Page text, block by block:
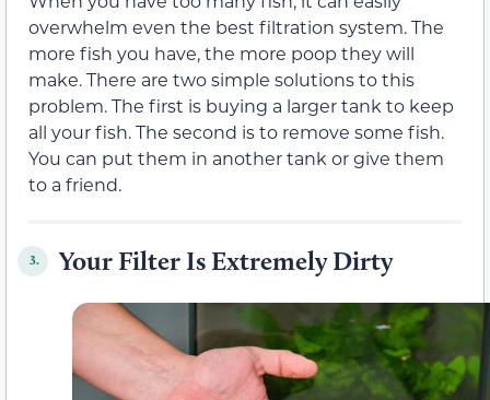
overwhelm even the best filtration system. The
more fish you have, the more poop they will
make. There are two simple solutions to this
problem. The first is buying a larger tank to keep
all your fish. The second is to remove some fish.
You can put them in another tank or give them
to a friend.
3. Your Filter Is Extremely Dirty